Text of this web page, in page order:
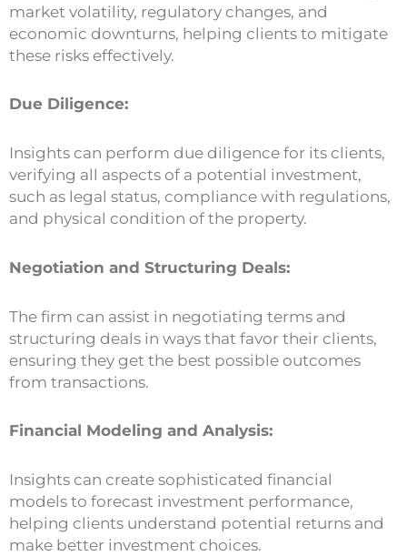
market volatility, regulatory changes, and
economic downturns, helping clients to mitigate
these risks effectively.
Due Diligence:
Insights can perform due diligence for its clients,
verifying all aspects of a potential investment,
such as legal status, compliance with regulations,
and physical condition of the property.
Negotiation and Structuring Deals:
The firm can assist in negotiating terms and
structuring deals in ways that favor their clients,
ensuring they get the best possible outcomes
from transactions.
Financial Modeling and Analysis:
Insights can create sophisticated financial
models to forecast investment performance,
helping clients understand potential returns and
make better investment choices.